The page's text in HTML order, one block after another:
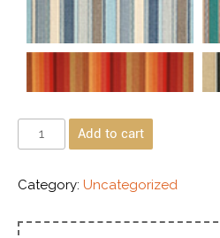
Add to cart
Category: Uncategorized